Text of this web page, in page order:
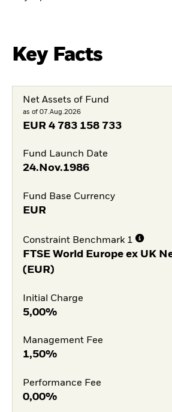
Key Facts
Net Assets of Fund
as of 07.Aug.2026
EUR 4 783 158 733
Fund Launch Date
24.Nov.1986
Fund Base Currency
EUR
Constraint Benchmark 1
FTSE World Europe ex UK
(EUR)
Initial Charge
5,00%
Management Fee
1,50%
Performance Fee
0,00%